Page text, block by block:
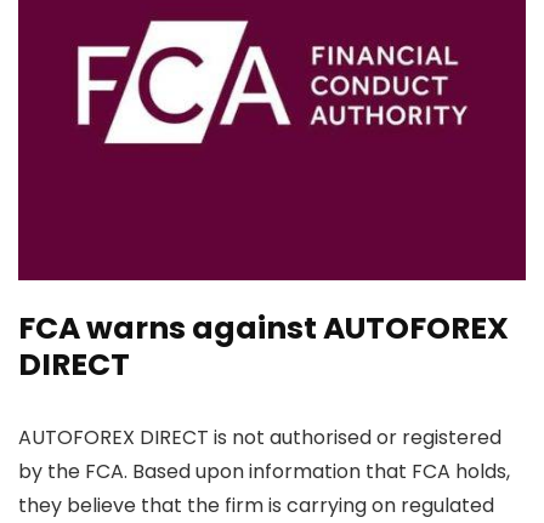
FCA warns against AUTOFOREX
DIRECT
AUTOFOREX DIRECT is not authorised or registered
by the FCA. Based upon information that FCA holds,
they believe that the firm is carrying on regulated